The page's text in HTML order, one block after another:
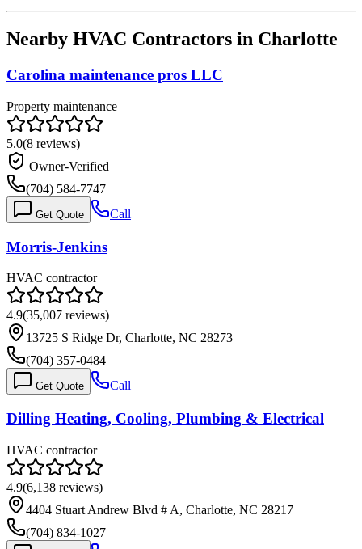
Nearby HVAC Contractors in Charlotte
Carolina maintenance pros LLC
Property maintenance
5.0(8 reviews)
Owner-Verified
(704) 584-7747
Get Quote Call
Morris-Jenkins
HVAC contractor
4.9(35,007 reviews)
13725 S Ridge Dr, Charlotte, NC 28273
(704) 357-0484
Get Quote Call
Dilling Heating, Cooling, Plumbing & Electrical
HVAC contractor
4.9(6,138 reviews)
4404 Stuart Andrew Blvd # A, Charlotte, NC 28217
(704) 834-1027